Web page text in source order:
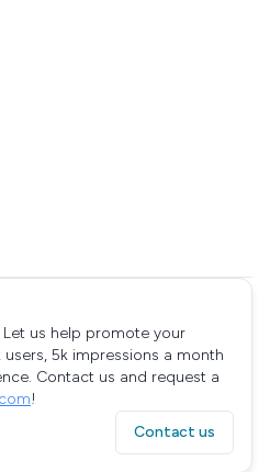
Let us help promote your
5k impressions a month
Contact us and request a
!
Contact us